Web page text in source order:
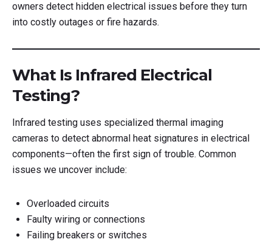
owners detect hidden electrical issues before they turn
into costly outages or fire hazards.
What Is Infrared Electrical
Testing?
Infrared testing uses specialized thermal imaging
cameras to detect abnormal heat signatures in electrical
components—often the first sign of trouble. Common
issues we uncover include:
Overloaded circuits
Faulty wiring or connections
Failing breakers or switches